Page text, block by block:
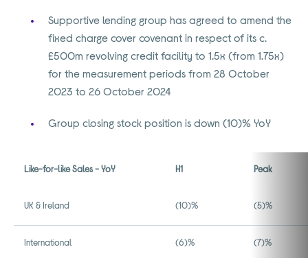
Supportive lending group has agreed to amend the
fixed charge cover covenant in respect of its c.
£500m revolving credit facility to 1.5x (from 1.75x)
for the measurement periods from 28 October
2023 to 26 October 2024
Group closing stock position is down (10)% YoY
Like-for-like Sales - YoY H1 Peak
UK & Ireland (10)% (5)%
International (6)% (7)%